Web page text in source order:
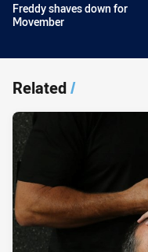
Freddy shaves down for
Movember
Related/